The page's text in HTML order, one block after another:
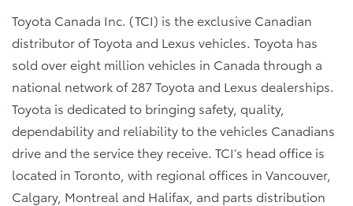
Toyota Canada Inc. (TCI) is the exclusive Canadian
distributor of Toyota and Lexus vehicles. Toyota has
sold over eight million vehicles in Canada through a
national network of 287 Toyota and Lexus dealerships.
Toyota is dedicated to bringing safety, quality,
dependability and reliability to the vehicles Canadians
drive and the service they receive. TCI’s head office is
located in Toronto, with regional offices in Vancouver,
Calgary, Montreal and Halifax, and parts distribution